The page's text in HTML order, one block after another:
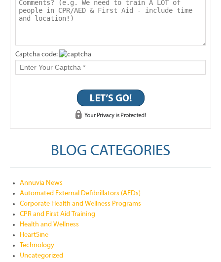
Captcha code:
BLOG CATEGORIES
Annuvia News
Automated External Defibrillators (AEDs)
Corporate Health and Wellness Programs
CPR and First Aid Training
Health and Wellness
HeartSine
Technology
Uncategorized